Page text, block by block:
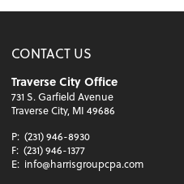
CONTACT US
Traverse City Office
731 S. Garfield Avenue
Traverse City, MI 49686
P: (231) 946-8930
F: (231) 946-1377
E: info@harrisgroupcpa.com